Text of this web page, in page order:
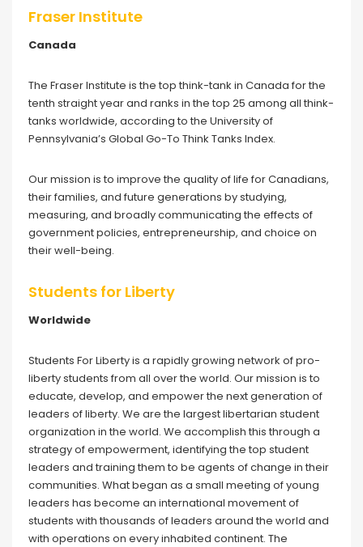
Fraser Institute
Canada
The Fraser Institute is the top think-tank in Canada for the
tenth straight year and ranks in the top 25 among all think-
tanks worldwide, according to the University of
Pennsylvania’s Global Go-To Think Tanks Index.
Our mission is to improve the quality of life for Canadians,
their families, and future generations by studying,
measuring, and broadly communicating the effects of
government policies, entrepreneurship, and choice on
their well-being.
Students for Liberty
Worldwide
Students For Liberty is a rapidly growing network of pro-
liberty students from all over the world. Our mission is to
educate, develop, and empower the next generation of
leaders of liberty. We are the largest libertarian student
organization in the world. We accomplish this through a
strategy of empowerment, identifying the top student
leaders and training them to be agents of change in their
communities. What began as a small meeting of young
leaders has become an international movement of
students with thousands of leaders around the world and
with operations on every inhabited continent. The